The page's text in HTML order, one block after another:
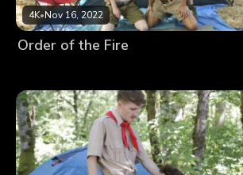
4K•Nov 16, 2022
Order of the Fire